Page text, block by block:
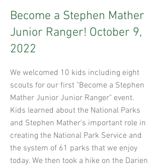
Become a Stephen Mather
Junior Ranger! October 9,
2022
We welcomed 10 kids including eight
scouts for our first "Become a Stephen
Mather Junior Junior Ranger" event.
Kids learned about the National Parks
and Stephen Mather's important role in
creating the National Park Service and
the system of 61 parks that we enjoy
today. We then took a hike on the Darien